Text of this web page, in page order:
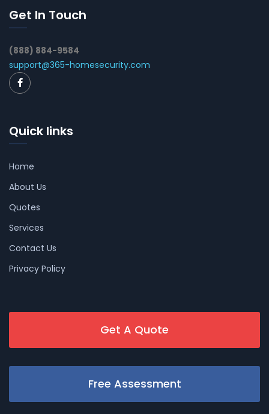
Get In Touch
(888) 884-9584
support@365-homesecurity.com
Quick links
Home
About Us
Quotes
Services
Contact Us
Privacy Policy
Get A Quote
Free Assessment